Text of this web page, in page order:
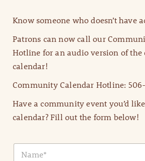
Know someone who doesn’t have
Patrons can now call our
Hotline for an audio version of
calendar!
Community Calendar Hotline: 506-
Have a community event you’d
calendar? Fill out the form below!
N